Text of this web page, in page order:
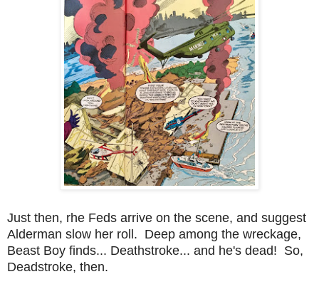
Just then, rhe Feds arrive on the scene, and suggest
Alderman slow her roll. Deep among the wreckage,
Beast Boy finds... Deathstroke... and he's dead! So,
Deadstroke, then.